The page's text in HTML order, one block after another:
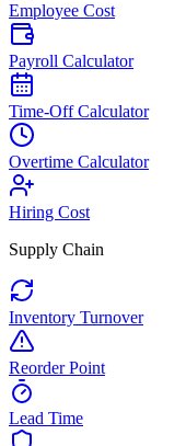
Employee Cost
Payroll Calculator
Time-Off Calculator
Overtime Calculator
Hiring Cost
Supply Chain
Inventory Turnover
Reorder Point
Lead Time